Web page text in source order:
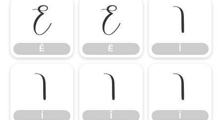
Ê
Ê
Ë
Ë
Ì
Í Î Ï